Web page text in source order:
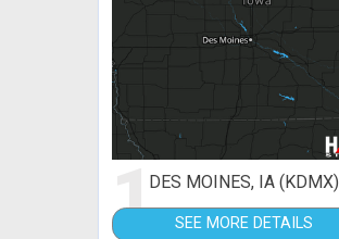
1DES MOINES, IA (KDMX)
SEE MORE DETAILS